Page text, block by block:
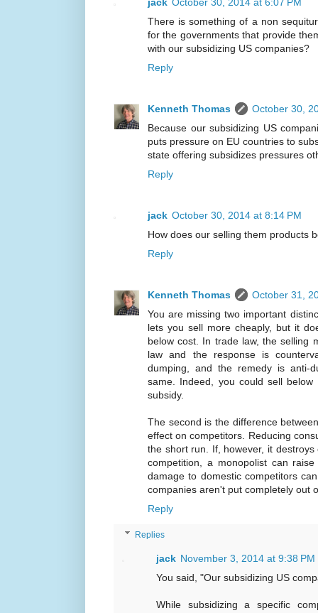
There is something of a non
for the governments that provide
with our subsidizing US companies?
Reply
Kenneth Thomas
October 30,
Because our subsidizing US
puts pressure on EU countries to
state offering subsidizes pressures
Reply
jack October 30, 2014 at 8:14 PM
How does our selling them products
Reply
Kenneth Thomas
October 31,
You are missing two important
lets you sell more cheaply, but it
below cost. In trade law, the selling
law and the response is
dumping, and the remedy is anti-
same. Indeed, you could sell
subsidy.
The second is the difference
effect on competitors. Reducing
the short run. If, however, it
competition, a monopolist can
damage to domestic competitors
companies aren't put completely out
Reply
Replies
jack November 3, 2014 at 9:38 PM
You said, "Our subsidizing US
While subsidizing a specific